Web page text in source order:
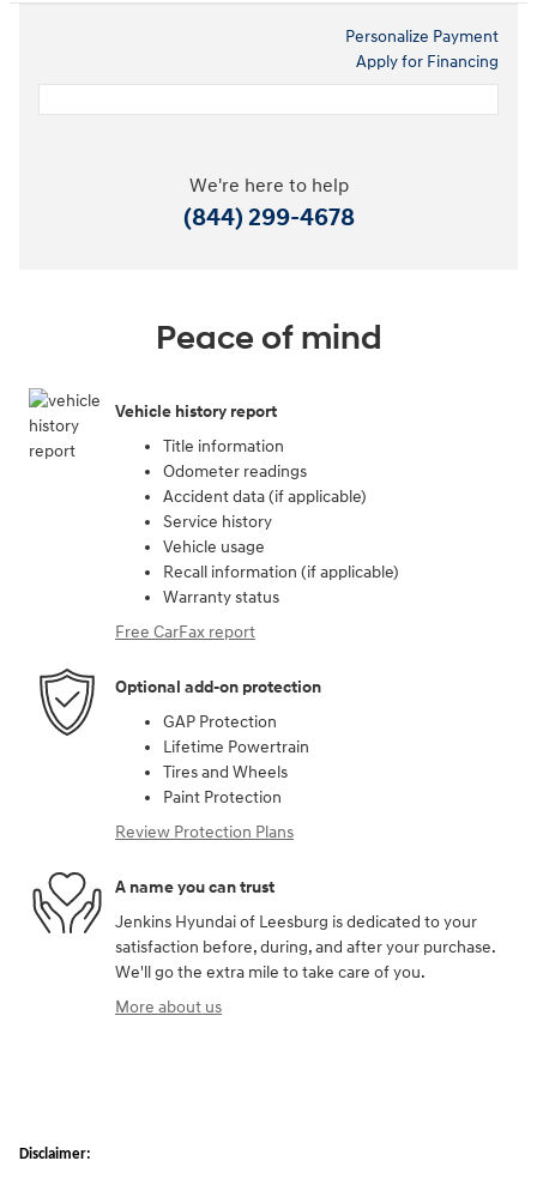
Personalize Payment
Apply for Financing
We're here to help
(844) 299-4678
Peace of mind
Vehicle history report
Title information
Odometer readings
Accident data (if applicable)
Service history
Vehicle usage
Recall information (if applicable)
Warranty status
Free CarFax report
Optional add-on protection
GAP Protection
Lifetime Powertrain
Tires and Wheels
Paint Protection
Review Protection Plans
A name you can trust
Jenkins Hyundai of Leesburg is dedicated to your
satisfaction before, during, and after your purchase.
We'll go the extra mile to take care of you.
More about us
Disclaimer: